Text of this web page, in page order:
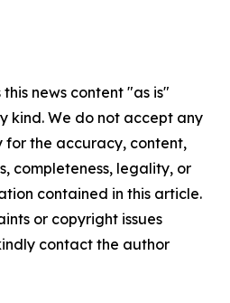
news content "as is"
kind. We do not accept any
for the accuracy, content,
completeness, legality, or
contained in this article.
or copyright issues
contact the author